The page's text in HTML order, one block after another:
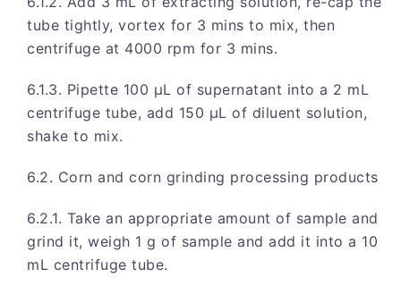
tube tightly, vortex for 3 mins to mix, then
centrifuge at 4000 rpm for 3 mins.
6.1.3. Pipette 100 μL of supernatant into a 2 mL
centrifuge tube, add 150 μL of diluent solution,
shake to mix.
6.2. Corn and corn grinding processing products
6.2.1. Take an appropriate amount of sample and
grind it, weigh 1 g of sample and add it into a 10
mL centrifuge tube.